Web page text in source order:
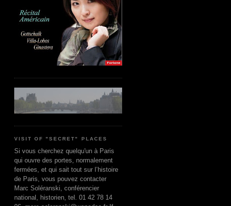
VISIT OF "SECRET" PLACES
Si vous cherchez quelqu'un à Paris
qui ouvre des portes, normalement
fermées, et qui sait tout sur l’histoire
de Paris, vous pouvez contacter
Marc Soléranski, conférencier
national, historien, tel. 01 42 78 14